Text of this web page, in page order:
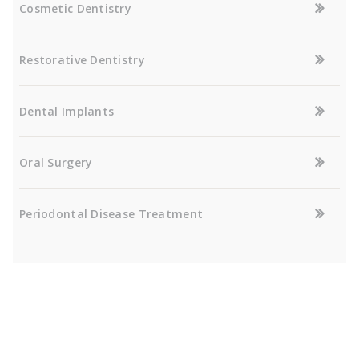
Cosmetic Dentistry
Restorative Dentistry
Dental Implants
Oral Surgery
Periodontal Disease Treatment